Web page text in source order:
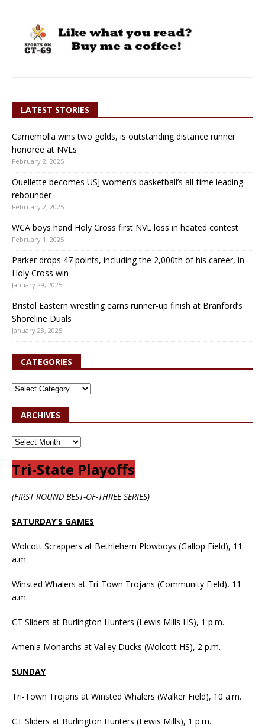
LATEST STORIES
Carnemolla wins two golds, is outstanding distance runner
honoree at NVLs
February 2, 2025
Ouellette becomes USJ women’s basketball’s all-time leading
rebounder
February 2, 2025
WCA boys hand Holy Cross first NVL loss in heated contest
February 1, 2025
Parker drops 47 points, including the 2,000th of his career, in
Holy Cross win
January 29, 2025
Bristol Eastern wrestling earns runner-up finish at Branford’s
Shoreline Duals
January 28, 2025
CATEGORIES
ARCHIVES
Tri-State Playoffs
(FIRST ROUND BEST-OF-THREE SERIES)
SATURDAY’S GAMES
Wolcott Scrappers at Bethlehem Plowboys (Gallop Field), 11
a.m.
Winsted Whalers at Tri-Town Trojans (Community Field), 11
a.m.
CT Sliders at Burlington Hunters (Lewis Mills HS), 1 p.m.
Amenia Monarchs at Valley Ducks (Wolcott HS), 2 p.m.
SUNDAY
Tri-Town Trojans at Winsted Whalers (Walker Field), 10 a.m.
CT Sliders at Burlington Hunters (Lewis Mills), 1 p.m.